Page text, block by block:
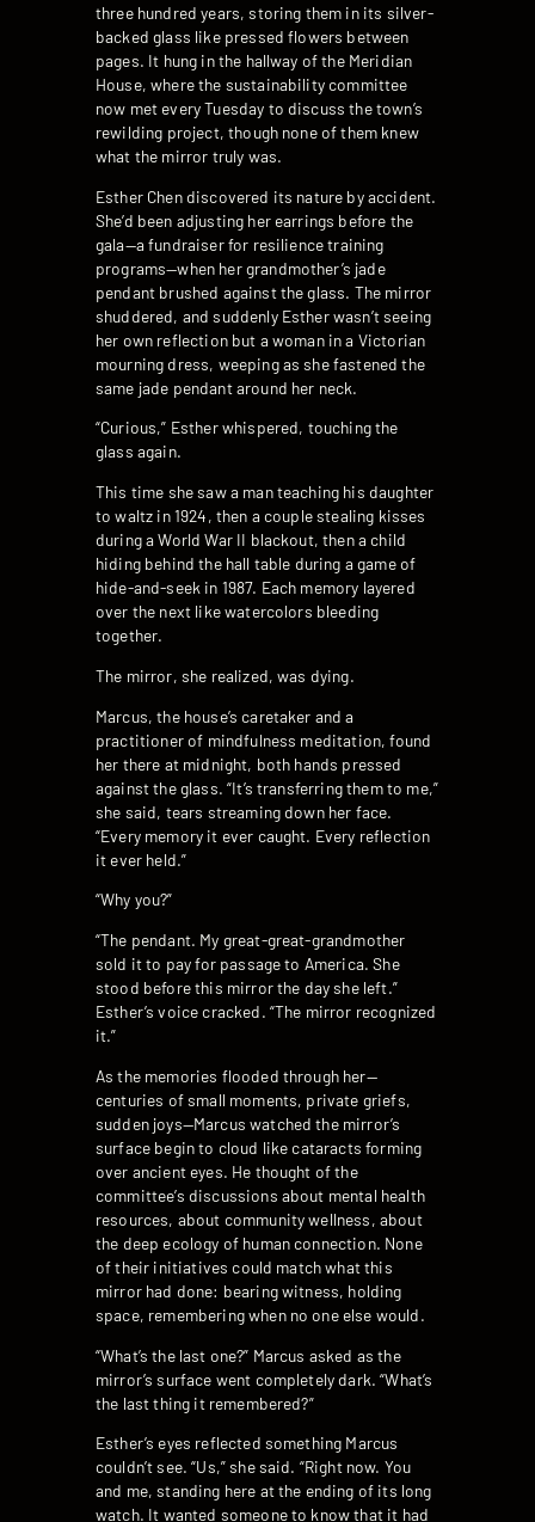
three hundred years, storing them in its silver-
backed glass like pressed flowers between
pages. It hung in the hallway of the Meridian
House, where the sustainability committee
now met every Tuesday to discuss the town’s
rewilding project, though none of them knew
what the mirror truly was.
Esther Chen discovered its nature by accident.
She’d been adjusting her earrings before the
gala—a fundraiser for resilience training
programs—when her grandmother’s jade
pendant brushed against the glass. The mirror
shuddered, and suddenly Esther wasn’t seeing
her own reflection but a woman in a Victorian
mourning dress, weeping as she fastened the
same jade pendant around her neck.
“Curious,” Esther whispered, touching the
glass again.
This time she saw a man teaching his daughter
to waltz in 1924, then a couple stealing kisses
during a World War II blackout, then a child
hiding behind the hall table during a game of
hide-and-seek in 1987. Each memory layered
over the next like watercolors bleeding
together.
The mirror, she realized, was dying.
Marcus, the house’s caretaker and a
practitioner of mindfulness meditation, found
her there at midnight, both hands pressed
against the glass. “It’s transferring them to me,”
she said, tears streaming down her face.
“Every memory it ever caught. Every reflection
it ever held.”
“Why you?”
“The pendant. My great-great-grandmother
sold it to pay for passage to America. She
stood before this mirror the day she left.”
Esther’s voice cracked. “The mirror recognized
it.”
As the memories flooded through her—
centuries of small moments, private griefs,
sudden joys—Marcus watched the mirror’s
surface begin to cloud like cataracts forming
over ancient eyes. He thought of the
committee’s discussions about mental health
resources, about community wellness, about
the deep ecology of human connection. None
of their initiatives could match what this
mirror had done: bearing witness, holding
space, remembering when no one else would.
“What’s the last one?” Marcus asked as the
mirror’s surface went completely dark. “What’s
the last thing it remembered?”
Esther’s eyes reflected something Marcus
couldn’t see. “Us,” she said. “Right now. You
and me, standing here at the ending of its long
watch. It wanted someone to know that it had